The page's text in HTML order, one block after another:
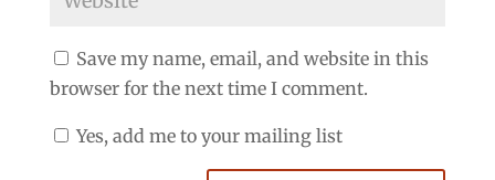
Save my name, email, and website in this
browser for the next time I comment.
Yes, add me to your mailing list